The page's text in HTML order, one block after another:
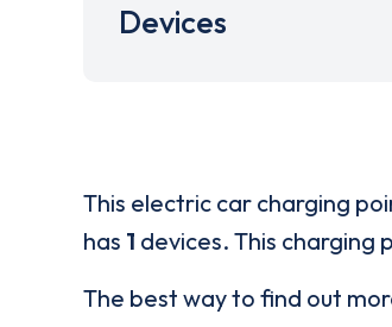
Devices
This electric car charging
has 1 devices. This charging
The best way to find out